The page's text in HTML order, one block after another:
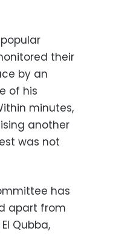
their
by an
of his
minutes,
another
was not
has
apart from
Qubba,